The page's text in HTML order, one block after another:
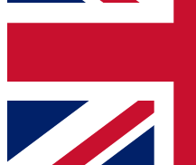
Contact me with
brands